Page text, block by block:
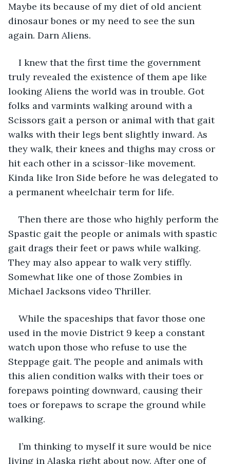
Maybe its because of my diet of old ancient
dinosaur bones or my need to see the sun
again. Darn Aliens.
I knew that the first time the government
truly revealed the existence of them ape like
looking Aliens the world was in trouble. Got
folks and varmints walking around with a
Scissors gait a person or animal with that gait
walks with their legs bent slightly inward. As
they walk, their knees and thighs may cross or
hit each other in a scissor-like movement.
Kinda like Iron Side before he was delegated to
a permanent wheelchair term for life.
Then there are those who highly perform the
Spastic gait the people or animals with spastic
gait drags their feet or paws while walking.
They may also appear to walk very stiffly.
Somewhat like one of those Zombies in
Michael Jacksons video Thriller.
While the spaceships that favor those one
used in the movie District 9 keep a constant
watch upon those who refuse to use the
Steppage gait. The people and animals with
this alien condition walks with their toes or
forepaws pointing downward, causing their
toes or forepaws to scrape the ground while
walking.
I’m thinking to myself it sure would be nice
living in Alaska right about now. After one of